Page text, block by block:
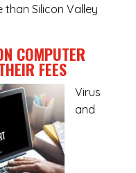
Silicon Valley
COMPUTER
FEES
Virus
and